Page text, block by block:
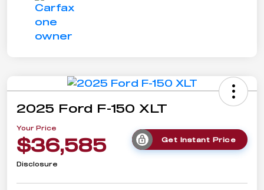
2025 Ford F-150 XLT
Your Price
$36,585 Get Instant Price
Disclosure